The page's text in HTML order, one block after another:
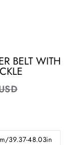
BELT WITH
39.37-48.03in